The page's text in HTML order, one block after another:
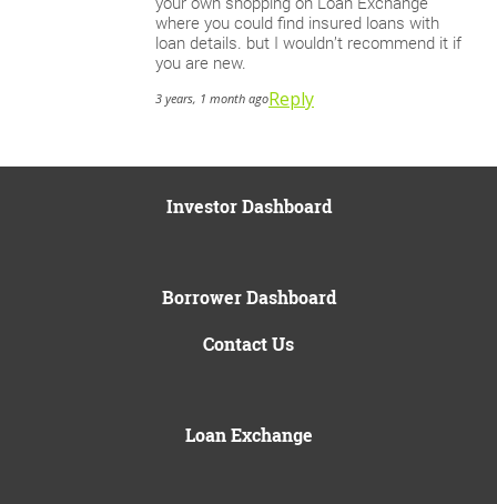
where you could find insured loans with
loan details. but I wouldn’t recommend it if
you are new.
3 years, 1 month agoReply
Investor Dashboard
Borrower Dashboard
Contact Us
Loan Exchange